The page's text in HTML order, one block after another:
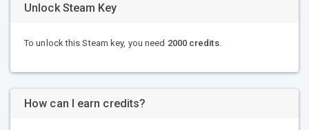
Unlock Steam Key
To unlock this Steam key, you need 2000 credits.
How can I earn credits?